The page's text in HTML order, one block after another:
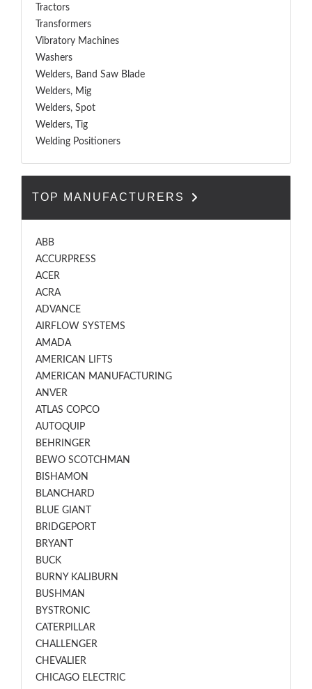
Tractors
Transformers
Vibratory Machines
Washers
Welders, Band Saw Blade
Welders, Mig
Welders, Spot
Welders, Tig
Welding Positioners
TOP MANUFACTURERS
ABB
ACCURPRESS
ACER
ACRA
ADVANCE
AIRFLOW SYSTEMS
AMADA
AMERICAN LIFTS
AMERICAN MANUFACTURING
ANVER
ATLAS COPCO
AUTOQUIP
BEHRINGER
BEWO SCOTCHMAN
BISHAMON
BLANCHARD
BLUE GIANT
BRIDGEPORT
BRYANT
BUCK
BURNY KALIBURN
BUSHMAN
BYSTRONIC
CATERPILLAR
CHALLENGER
CHEVALIER
CHICAGO ELECTRIC